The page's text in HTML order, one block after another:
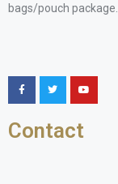
bags/pouch package.
Contact